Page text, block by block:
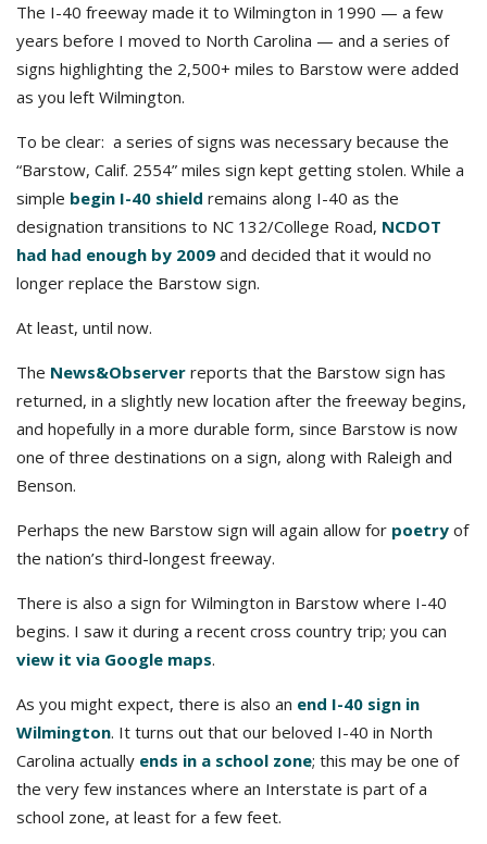
The I-40 freeway made it to Wilmington in 1990 — a few
years before I moved to North Carolina — and a series of
signs highlighting the 2,500+ miles to Barstow were added
as you left Wilmington.
To be clear: a series of signs was necessary because the
“Barstow, Calif. 2554” miles sign kept getting stolen. While a
simple begin I-40 shield remains along I-40 as the
designation transitions to NC 132/College Road, NCDOT
had had enough by 2009 and decided that it would no
longer replace the Barstow sign.
At least, until now.
The News&Observer reports that the Barstow sign has
returned, in a slightly new location after the freeway begins,
and hopefully in a more durable form, since Barstow is now
one of three destinations on a sign, along with Raleigh and
Benson.
Perhaps the new Barstow sign will again allow for poetry of
the nation’s third-longest freeway.
There is also a sign for Wilmington in Barstow where I-40
begins. I saw it during a recent cross country trip; you can
view it via Google maps.
As you might expect, there is also an end I-40 sign in
Wilmington. It turns out that our beloved I-40 in North
Carolina actually ends in a school zone; this may be one of
the very few instances where an Interstate is part of a
school zone, at least for a few feet.